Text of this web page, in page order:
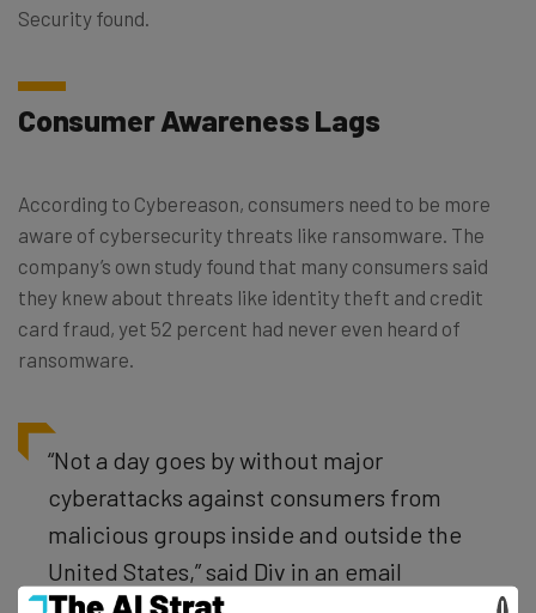
Security found.
Consumer Awareness Lags
According to Cybereason, consumers need to be more
aware of cybersecurity threats like ransomware. The
company’s own study found that many consumers said
they knew about threats like identity theft and credit
card fraud, yet 52 percent had never even heard of
ransomware.
“Not a day goes by without major
cyberattacks against consumers from
malicious groups inside and outside the
United States,” said Div in an email